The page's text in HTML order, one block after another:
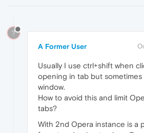
?
A Former User
Usually I use ctrl+shift when
opening in tab but
window.
How to avoid this and limit
tabs?
With 2nd Opera instance is a